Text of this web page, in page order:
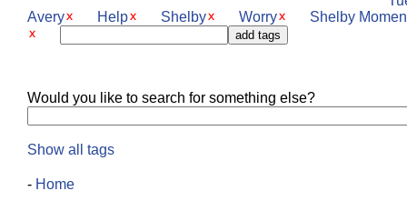
Avery
Help Shelby Worry Shelby
Would you like to search for something else?
Show all tags
- Home